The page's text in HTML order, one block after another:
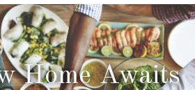
Home Awaits